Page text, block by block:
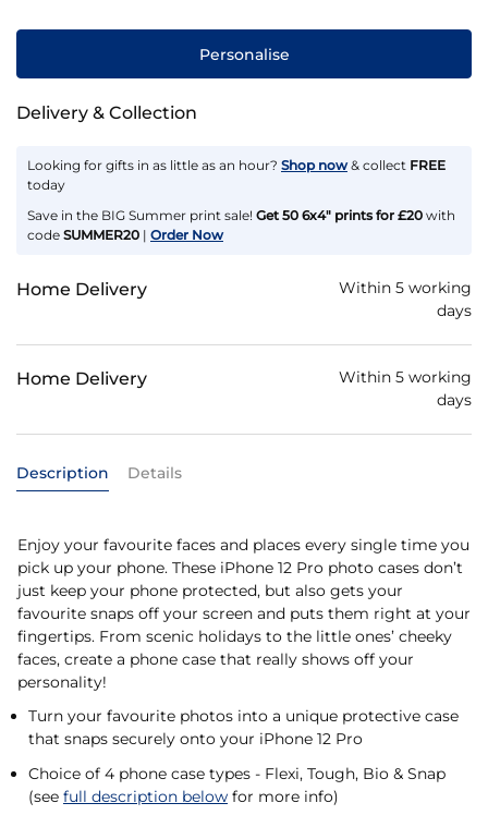
Personalise
Delivery & Collection
Looking for gifts in as little as an hour? Shop now & collect FREE
today
Save in the BIG Summer print sale! Get 50 6x4" prints for £20 with
code SUMMER20 | Order Now
Home Delivery
Within 5 working
days
Home Delivery
Within 5 working
days
Description
Enjoy your favourite faces and places every single time you
pick up your phone. These iPhone 12 Pro photo cases don’t
just keep your phone protected, but also gets your
favourite snaps off your screen and puts them right at your
fingertips. From scenic holidays to the little ones’ cheeky
faces, create a phone case that really shows off your
personality!
Turn your favourite photos into a unique protective case
that snaps securely onto your iPhone 12 Pro
Choice of 4 phone case types - Flexi, Tough, Bio & Snap
(see full description below for more info)
Details